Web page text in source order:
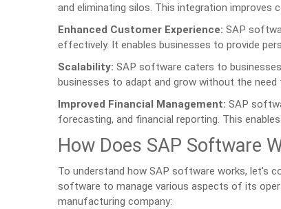
and eliminating silos. This integration improves
Enhanced Customer Experience: SAP
effectively. It enables businesses to provide
Scalability: SAP software caters to
businesses to adapt and grow without the
Improved Financial Management: SAP
forecasting, and financial reporting. This
How Does SAP Software
To understand how SAP software works, let's
software to manage various aspects of its
manufacturing company: